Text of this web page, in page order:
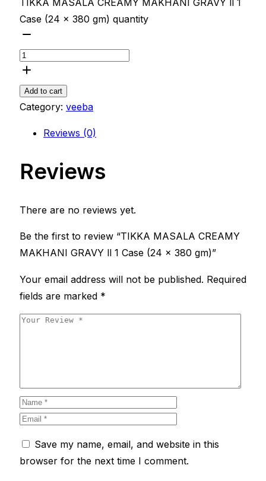
Case (24 x 380 gm) quantity
Add to cart
Category: veeba
Reviews (0)
Reviews
There are no reviews yet.
Be the first to review “TIKKA MASALA CREAMY
MAKHANI GRAVY ll 1 Case (24 x 380 gm)”
Your email address will not be published. Required
fields are marked *
Save my name, email, and website in this
browser for the next time I comment.